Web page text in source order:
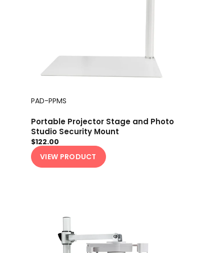
PAD-PPMS
Portable Projector Stage and Photo
Studio Security Mount
$122.00
VIEW PRODUCT